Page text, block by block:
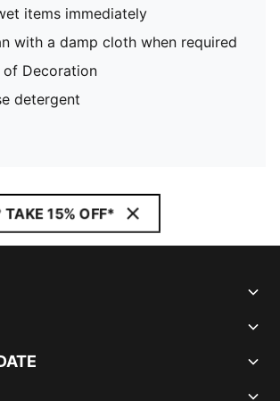
items immediately
with a damp cloth when required
of Decoration
detergent
TAKE 15% OFF*